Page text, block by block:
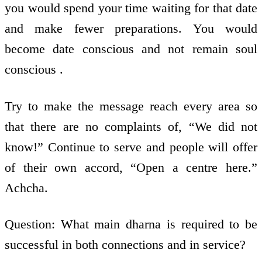
you would spend your time waiting for that date
and make fewer preparations. You would
become date conscious and not remain soul
conscious .
Try to make the message reach every area so
that there are no complaints of, “We did not
know!” Continue to serve and people will offer
of their own accord, “Open a centre here.”
Achcha.
Question: What main dharna is required to be
successful in both connections and in service?